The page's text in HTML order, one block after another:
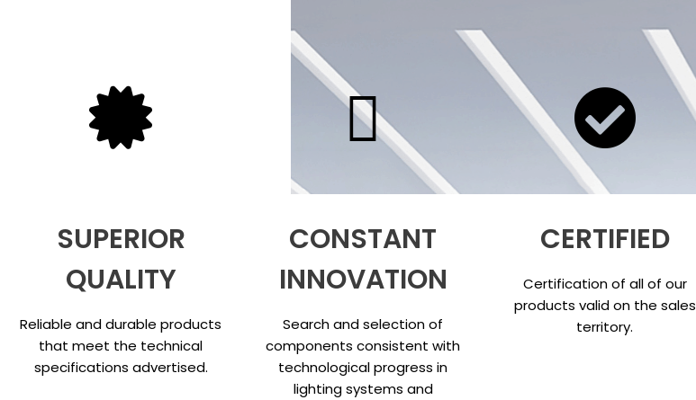
SUPERIOR
QUALITY
Reliable and durable products
that meet the technical
specifications advertised.
CONSTANT
INNOVATION
Search and selection of
components consistent with
technological progress in
lighting systems and
CERTIFIED
Certification of all of our
products valid on the sales
territory.